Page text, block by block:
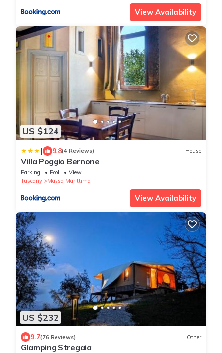
View Availability
US $124
| 9.8(4 Reviews) House
Villa Poggio Bernone
Parking Pool
View
Tuscany
Massa Marittima
View Availability
US $232
9.7(76 Reviews) Other
Glamping Stregaia